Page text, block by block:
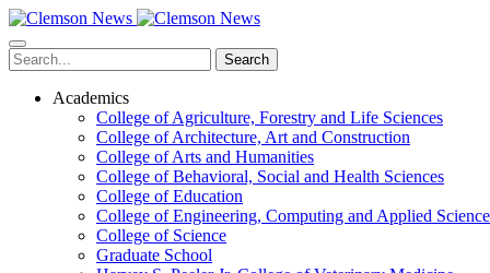
Skip
to
main
content
Search
Academics
College of Agriculture, Forestry and Life Sciences
College of Architecture, Art and Construction
College of Arts and Humanities
College of Behavioral, Social and Health Sciences
College of Education
College of Engineering, Computing and Applied
College of Science
Graduate School